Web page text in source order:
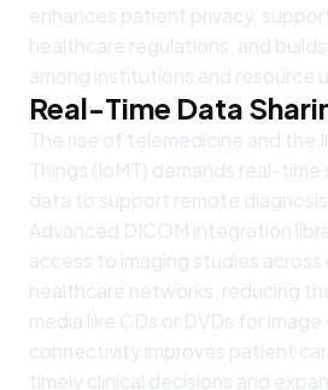
enhances patient privacy,
healthcare regulations, and
among institutions and resource
Real-Time Data
The rise of telemedicine and the
Things (IoMT) demands real-time
data to support remote diagnosis
Advanced DICOM integration
access to imaging studies
healthcare networks, reducing
media like CDs or DVDs for
connectivity improves patient
timely clinical decisions and